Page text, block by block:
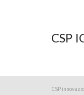
CSP
CSP